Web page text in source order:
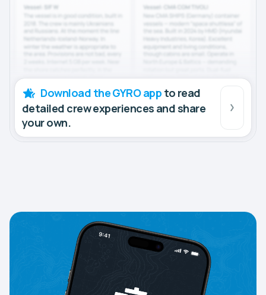
Download the GYRO app to read
detailed crew experiences and share
your own.